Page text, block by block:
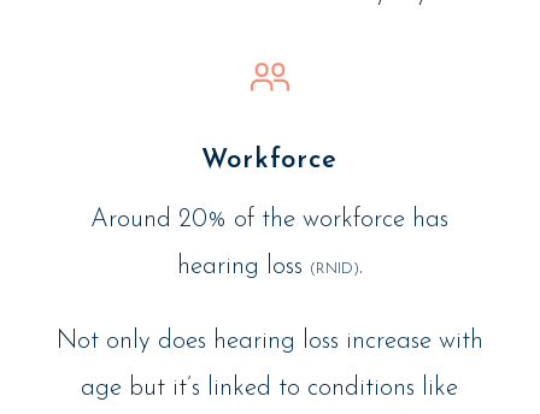
Workforce
Around 20% of the workforce has
hearing loss
(RNID).
Not only does hearing loss increase with
age but it’s linked to conditions like